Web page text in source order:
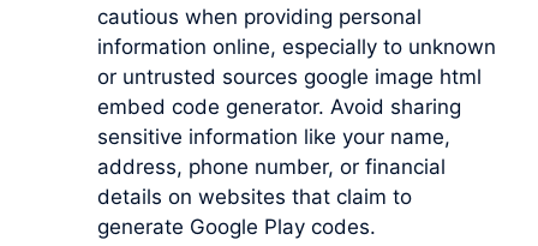
cautious when providing personal
information online, especially to unknown
or untrusted sources google image html
embed code generator. Avoid sharing
sensitive information like your name,
address, phone number, or financial
details on websites that claim to
generate Google Play codes.